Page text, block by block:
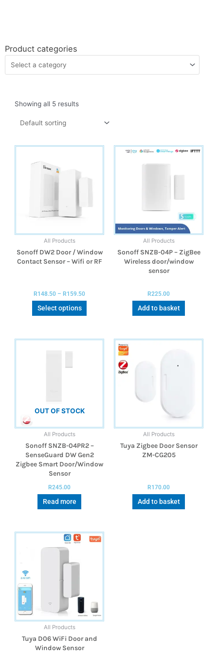
Product categories
Showing all 5 results
All Products
Sonoff DW2 Door / Window
Contact Sensor – Wifi or RF
R148.50 – R159.50
Select options
All Products
Sonoff SNZB-04P – ZigBee
Wireless door/window
sensor
R225.00
Add to basket
OUT OF STOCK
All Products
Sonoff SNZB-04PR2 –
SenseGuard DW Gen2
Zigbee Smart Door/Window
Sensor
R245.00
Read more
All Products
Tuya Zigbee Door Sensor
ZM-CG205
R170.00
Add to basket
All Products
Tuya D06 WiFi Door and
Window Sensor